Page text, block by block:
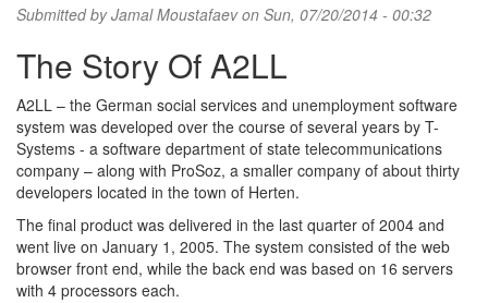
Submitted byJamal Moustafaevon Sun, 07/20/2014 - 00:32
The Story Of A2LL
A2LL – the German social services and unemployment software
system was developed over the course of several years by T-
Systems - a software department of state telecommunications
company – along with ProSoz, a smaller company of about thirty
developers located in the town of Herten.
The final product was delivered in the last quarter of 2004 and
went live on January 1, 2005. The system consisted of the web
browser front end, while the back end was based on 16 servers
with 4 processors each.